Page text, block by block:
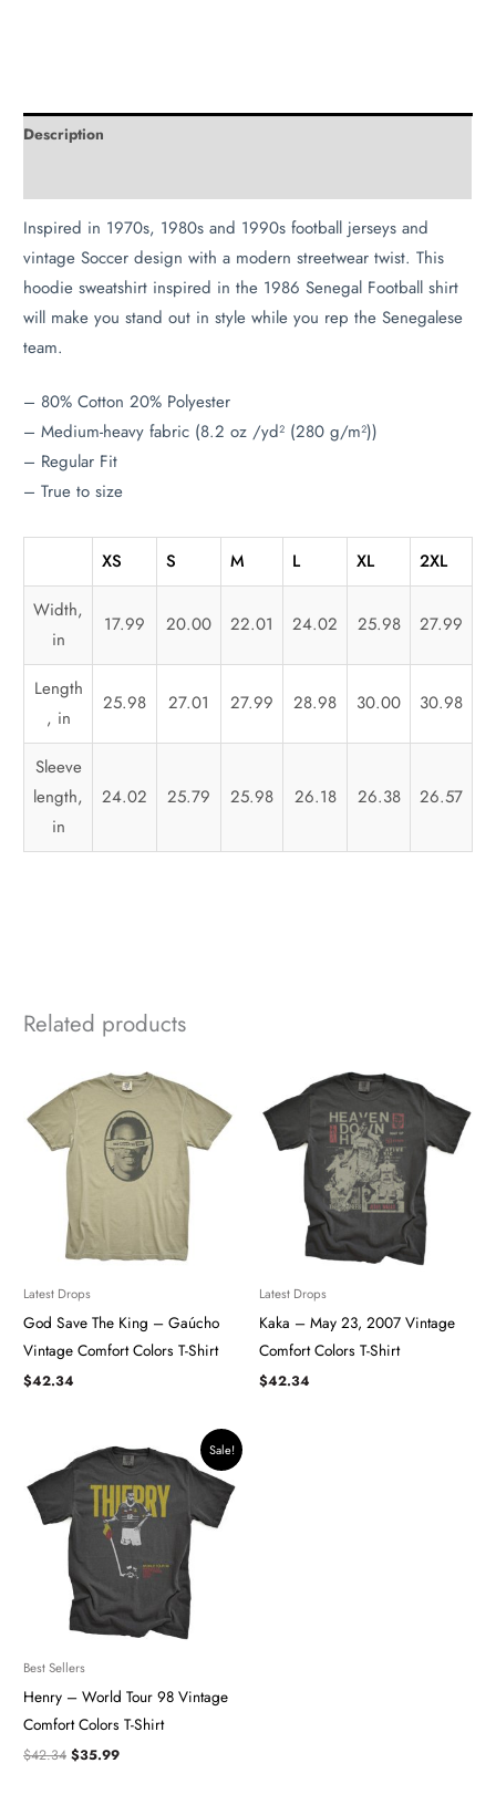
Description
Inspired in 1970s, 1980s and 1990s football jerseys and
vintage Soccer design with a modern streetwear twist. This
hoodie sweatshirt inspired in the 1986 Senegal Football shirt
will make you stand out in style while you rep the Senegalese
team.
– 80% Cotton 20% Polyester
– Medium-heavy fabric (8.2 oz /yd² (280 g/m²))
– Regular Fit
– True to size
XS S M L XL
2XL
Width,
in
17.99 20.00 22.01 24.02 25.98 27.99
Length
, in
25.98 27.01 27.99 28.98 30.00 30.98
Sleeve
length,
in
24.02 25.79 25.98 26.18 26.38 26.57
Related products
Latest Drops
God Save The King – Gaúcho ​​​
Vintage Comfort Colors T-Shirt
$42.34
Latest Drops
Kaka – May 23, 2007 Vintage
Comfort Colors T-Shirt
$42.34
Sale!
Best Sellers
Henry – World Tour 98 Vintage
Comfort Colors T-Shirt
$42.34
Original
price
$42.34.
$35.99
Current
price
$35.99.